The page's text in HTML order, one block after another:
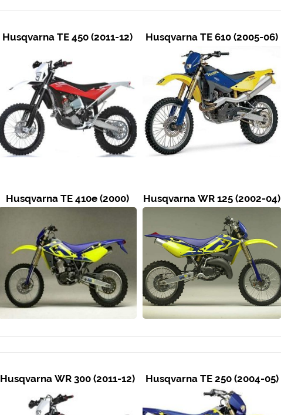
Husqvarna TE 450 (2011-12) Husqvarna TE 610 (2005-06)
Husqvarna TE 410e (2000) Husqvarna WR 125 (2002-04)
Husqvarna WR 300 (2011-12) Husqvarna TE 250 (2004-05)